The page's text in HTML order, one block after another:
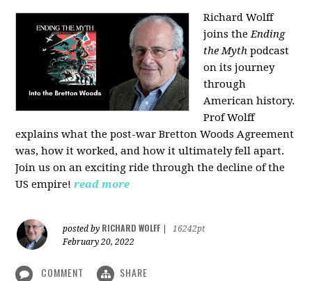
Richard Wolff
joins theEnding
the Mythpodcast
on its journey
through
American history.
Prof Wolff
explains what the post-war Bretton Woods Agreement
was, how it worked, and how it ultimately fell apart.
Join us on an exciting ride through the decline of the
US empire! read more
posted by RICHARD WOLFF
16242pt
February 20, 2022
COMMENT SHARE